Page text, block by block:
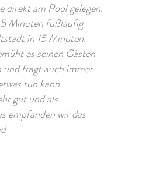
direkt am Pool gelegen.
Minuten fußläufig
in 15 Minuten.
es seinen Gästen
und fragt auch immer
tun kann.
gut und als
empfanden wir das